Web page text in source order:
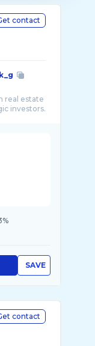
contact
real estate
SAVE
contact